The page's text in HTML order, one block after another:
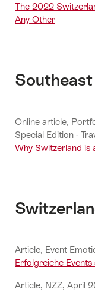
The 2022
Any Other
Online article,
Special Edition -
Why Switzerland is
Article, Event
Erfolgreiche
Article, NZZ, April